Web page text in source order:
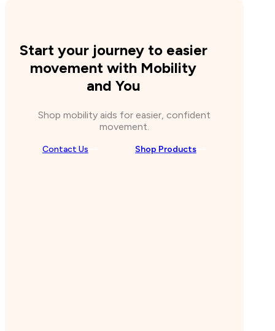
Start your journey to easier
movement with Mobility
and You
Shop mobility aids for easier, confident
movement.
Contact Us Shop Products